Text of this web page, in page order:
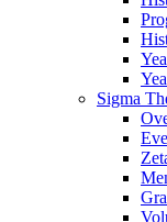
Sigma